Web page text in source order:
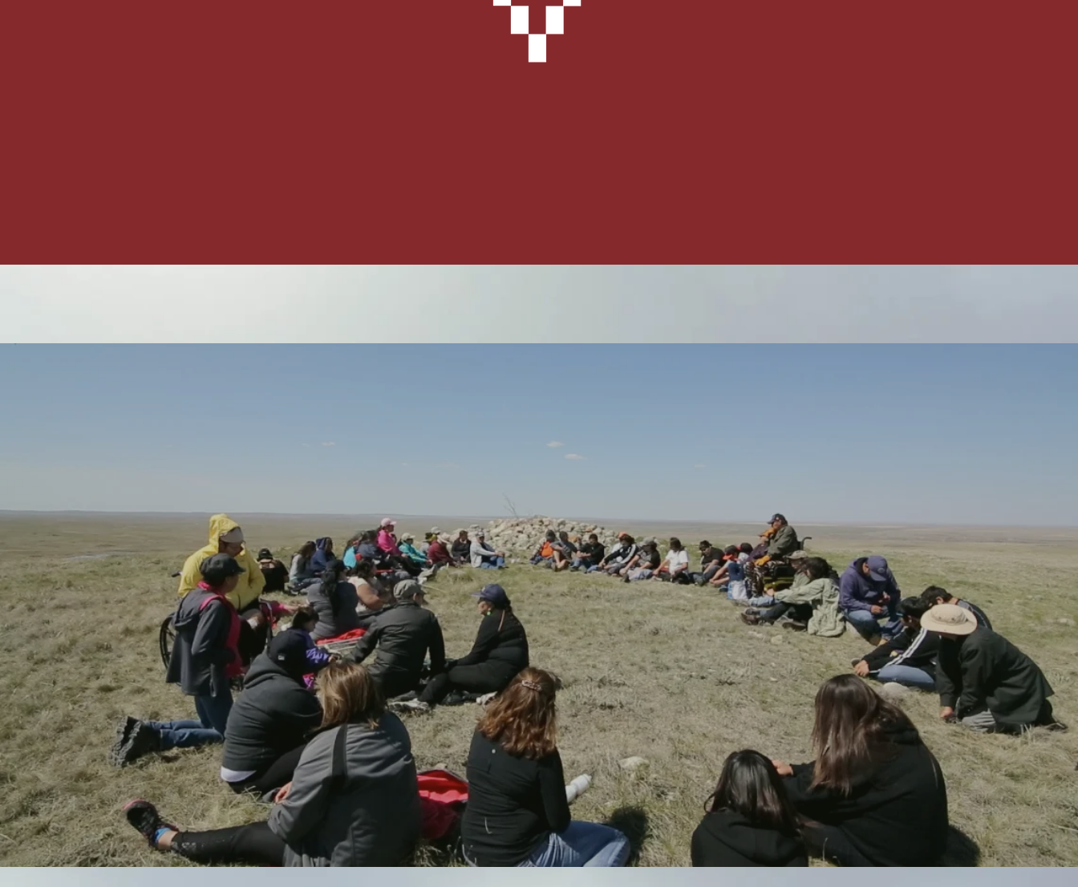
Red Crow
College
Red Crow community is a specialized post secondary institution
located on the Blood Reserve in southern Alberta, we are growing
new campus facilities, expanding our program of studies, and
establishing long-term funds to support operations and underpin
learner success. Established in 1986 to offer adult education and
academic upgrading for members of the community, Red Crow
became the first Tribal College in Canada in 1995.